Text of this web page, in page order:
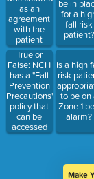
as an
agreement
with the
patient
during their
stay to help
keep them
safe?
True or
False: NCH
has a "Fall
Prevention
Precautions"
policy that
can be
accessed
through
be in
for a
fall risk
patient?
Is a high
risk
to be on
Zone 1
alarm?
Make